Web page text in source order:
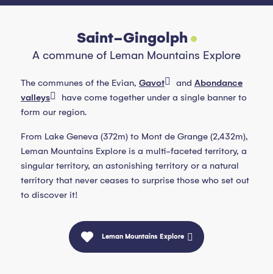
Saint-Gingolph
A commune of Leman Mountains Explore
The communes of the Evian, Gavot and Abondance
valleys
have come together under a single banner to
form our region.
From Lake Geneva (372m) to Mont de Grange (2,432m),
Leman Mountains Explore is a multi-faceted territory, a
singular territory, an astonishing territory or a natural
territory that never ceases to surprise those who set out
to discover it!
Leman Mountains Explore